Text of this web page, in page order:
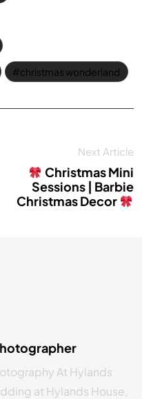
christmas wonderland
Next Article
Christmas Mini
Sessions | Barbie
Christmas Decor
At Hylands
at Hylands House,